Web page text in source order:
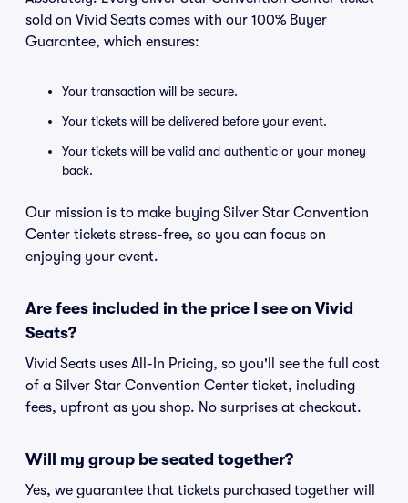
sold on Vivid Seats comes with our 100% Buyer
Guarantee, which ensures:
Your transaction will be secure.
Your tickets will be delivered before your event.
Your tickets will be valid and authentic or your money
back.
Our mission is to make buying Silver Star Convention
Center tickets stress-free, so you can focus on
enjoying your event.
Are fees included in the price I see on Vivid
Seats?
Vivid Seats uses All-In Pricing, so you'll see the full cost
of a Silver Star Convention Center ticket, including
fees, upfront as you shop. No surprises at checkout.
Will my group be seated together?
Yes, we guarantee that tickets purchased together will